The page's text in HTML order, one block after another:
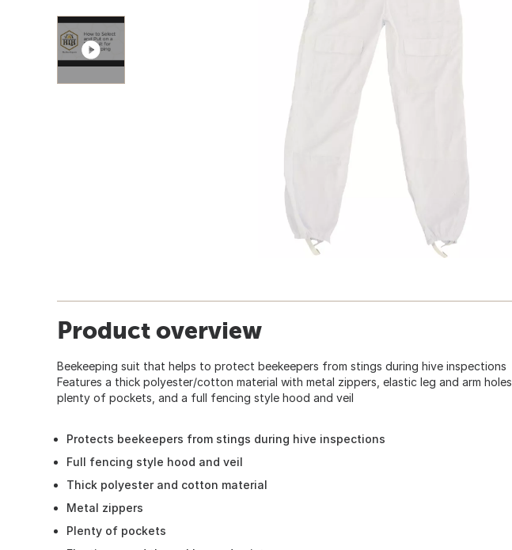
Product overview
Beekeeping suit that helps to protect beekeepers from stings during hive inspections
Features a thick polyester/cotton material with metal zippers, elastic leg and arm holes,
plenty of pockets, and a full fencing style hood and veil
Protects beekeepers from stings during hive inspections
Full fencing style hood and veil
Thick polyester and cotton material
Metal zippers
Plenty of pockets